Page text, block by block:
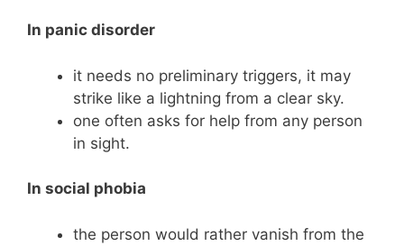
In panic disorder
it needs no preliminary triggers, it may
strike like a lightning from a clear sky.
one often asks for help from any person
in sight.
In social phobia
the person would rather vanish from the